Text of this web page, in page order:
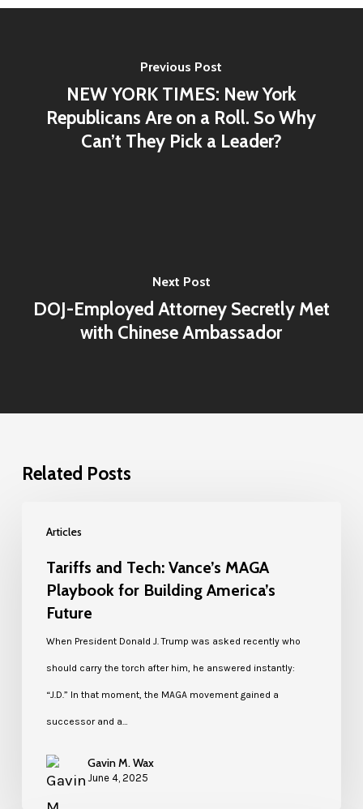
Previous Post
NEW YORK TIMES: New York
Republicans Are on a Roll. So Why
Can’t They Pick a Leader?
Next Post
DOJ-Employed Attorney Secretly Met
with Chinese Ambassador
Related Posts
Articles
Tariffs and Tech: Vance’s MAGA
Playbook for Building America’s
Future
When President Donald J. Trump was asked recently who
should carry the torch after him, he answered instantly:
“J.D.” In that moment, the MAGA movement gained a
successor and a…
Gavin M. Wax
June 4, 2025